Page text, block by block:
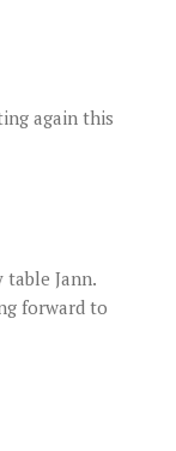
again this
Jann.
forward to